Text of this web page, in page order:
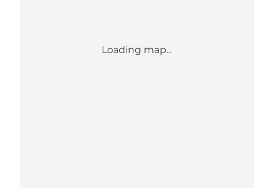
Loading map...